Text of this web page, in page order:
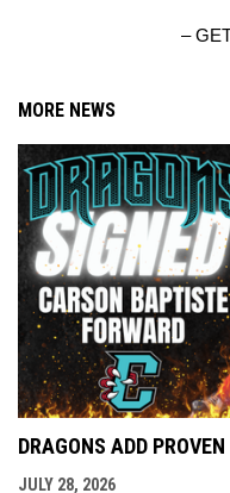
–
MORE NEWS
DRAGONS ADD
JULY 28, 2026